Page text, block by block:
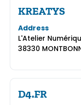
KREATYS
Address
L'Atelier
38330
D4.FR